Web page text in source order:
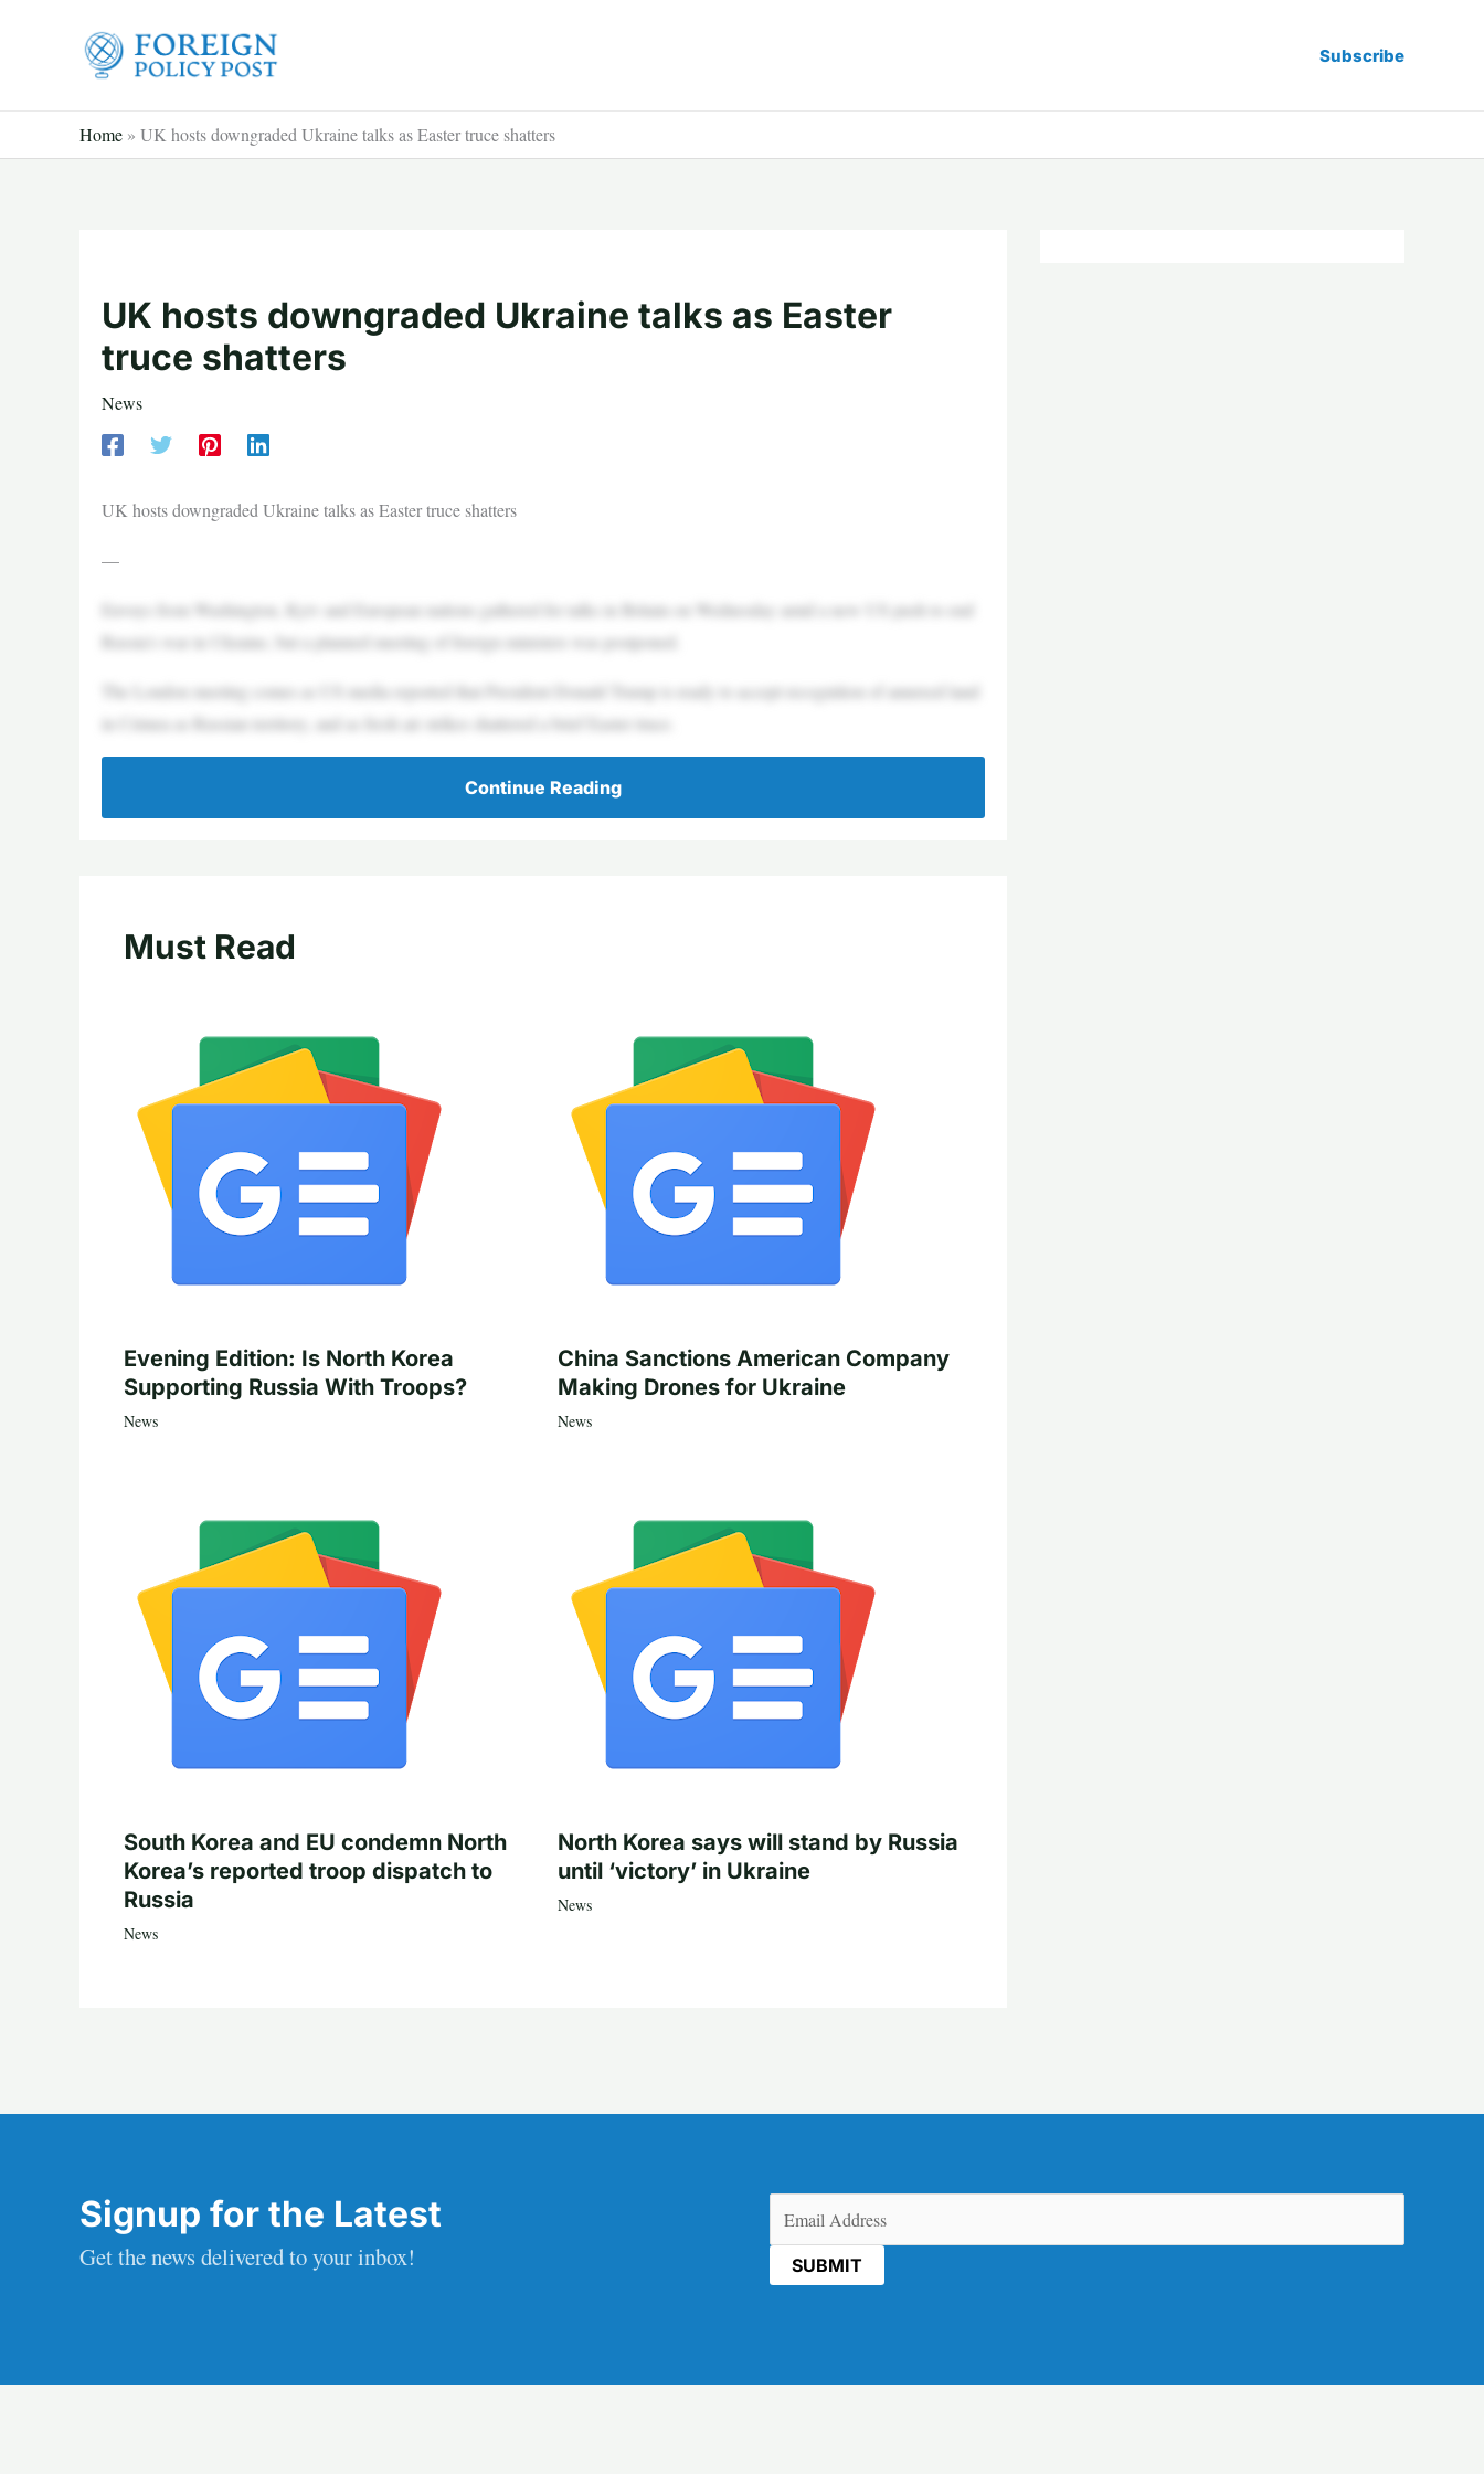
Subscribe
Home » UK hosts downgraded Ukraine talks as Easter truce shatters
UK hosts downgraded Ukraine talks as Easter
truce shatters
News
UK hosts downgraded Ukraine talks as Easter truce shatters
—
Envoys from Washington, Kyiv and European nations gathered for talks in Britain on Wednesday amid a new US push to end
Russia’s war in Ukraine, but a planned meeting of foreign ministers was postponed.
The London meeting comes as US media reported that President Donald Trump is ready to accept recognition of annexed land
in Crimea as Russian territory, and as fresh air strikes shattered a brief Easter truce.
Continue Reading
Must Read
Evening Edition: Is North Korea
Supporting Russia With Troops?
News
China Sanctions American Company
Making Drones for Ukraine
News
South Korea and EU condemn North
Korea’s reported troop dispatch to
Russia
News
North Korea says will stand by Russia
until ‘victory’ in Ukraine
News
Signup for the Latest
Get the news delivered to your inbox!
(Required)